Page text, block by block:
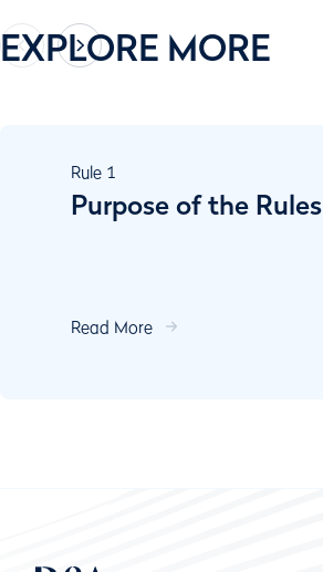
EXPLORE MORE
Rule 1
Purpose of the Rules
Read More